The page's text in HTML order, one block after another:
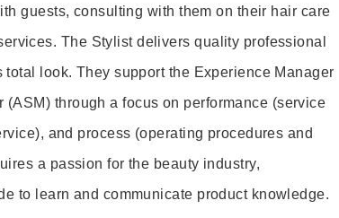
guests, consulting with them on their hair care
The Stylist delivers quality professional
look. They support the Experience Manager
through a focus on performance (service
and process (operating procedures and
a passion for the beauty industry,
to learn and communicate product knowledge.